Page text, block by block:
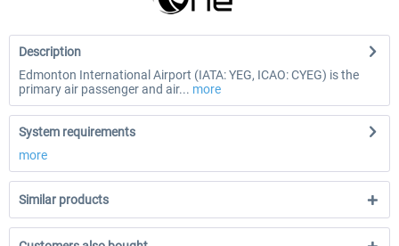
Description
Edmonton International Airport (IATA: YEG, ICAO: CYEG) is the
primary air passenger and air... more
System requirements
more
Similar products